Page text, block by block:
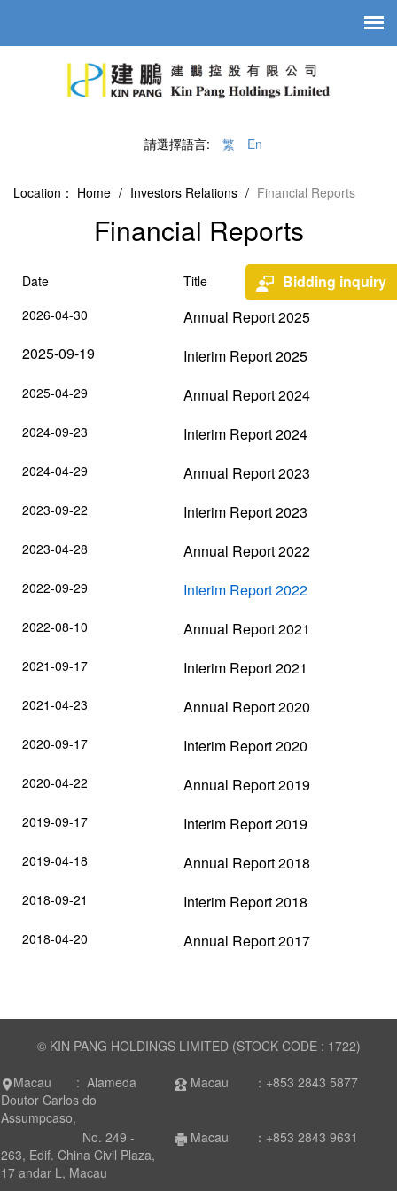
請選擇語言: 繁 En
Location： Home / Investors Relations / Financial Reports
Financial Reports
Date
Title
2026-04-30
Annual Report 2025
2025-09-19
Interim Report 2025
2025-04-29 Annual Report 2024
2024-09-23 Interim Report 2024
2024-04-29 Annual Report 2023
2023-09-22 Interim Report 2023
2023-04-28 Annual Report 2022
2022-09-29 Interim Report 2022
2022-08-10 Annual Report 2021
2021-09-17 Interim Report 2021
2021-04-23 Annual Report 2020
2020-09-17 Interim Report 2020
2020-04-22 Annual Report 2019
2019-09-17 Interim Report 2019
2019-04-18 Annual Report 2018
2018-09-21 Interim Report 2018
2018-04-20 Annual Report 2017
© KIN PANG HOLDINGS LIMITED (STOCK CODE : 1722)
Macau : Alameda
Doutor Carlos do
Assumpcaso,
Macau ：+853 2843 5877
No. 249 -
263, Edif. China Civil Plaza,
17 andar L, Macau
Macau ：+853 2843 9631
Bidding inquiry